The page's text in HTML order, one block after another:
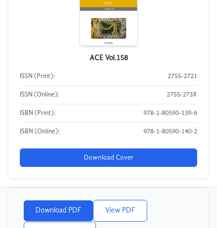
ACE Vol.158
ISSN (Print): 2755-2721
ISSN (Online): 2755-273X
ISBN (Print): 978-1-80590-139-6
ISBN (Online): 978-1-80590-140-2
Download Cover
Download PDF View PDF